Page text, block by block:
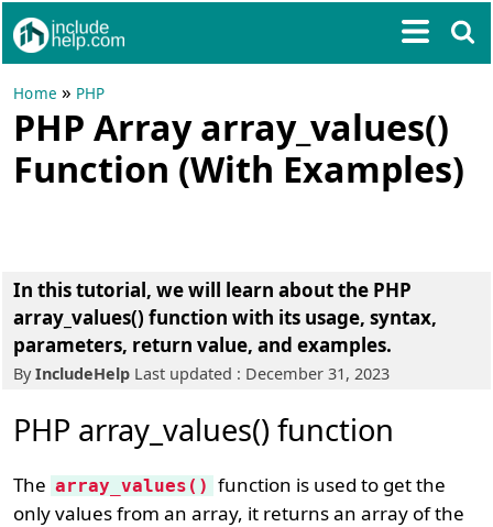
Home » PHP
PHP Array array_values()
Function (With Examples)
In this tutorial, we will learn about the PHP
array_values() function with its usage, syntax,
parameters, return value, and examples.
ByIncludeHelp Last updated : December 31, 2023
PHP array_values() function
The array_values() function is used to get the
only values from an array, it returns an array of the